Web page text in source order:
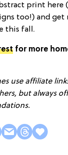
print here
too!) and get
this fall.
for more
use affiliate
but always